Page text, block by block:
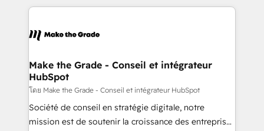
& logistique.
and ensure faster time to value on HubSpot. What
day one, our team takes the time to deeply
strategies that deliver impactful results. Our mission
is to empower you to unlock HubSpot’s full potential
—faster. Through expert training, unmatched
responsiveness, and ongoing support, we equip
your team to adopt new systems with confidence
Make the Grade - Conseil et intégrateur
HubSpot
โดย Make the Grade - Conseil et intégrateur HubSpot
Société de conseil en stratégie digitale, notre
mission est de soutenir la croissance des entreprises